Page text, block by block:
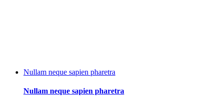
Nullam neque sapien pharetra
Nullam neque sapien pharetra